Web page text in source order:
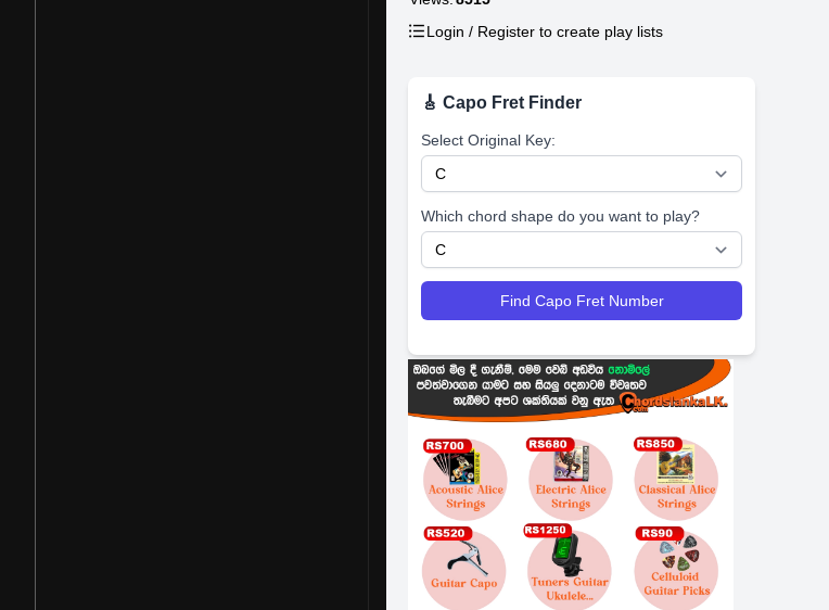
Login / Register to create play lists
🎸 Capo Fret Finder
Select Original Key:
Which chord shape do you want to play?
Find Capo Fret Number